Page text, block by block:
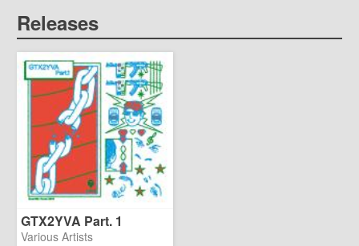
Releases
GTX2YVA Part. 1
Various Artists